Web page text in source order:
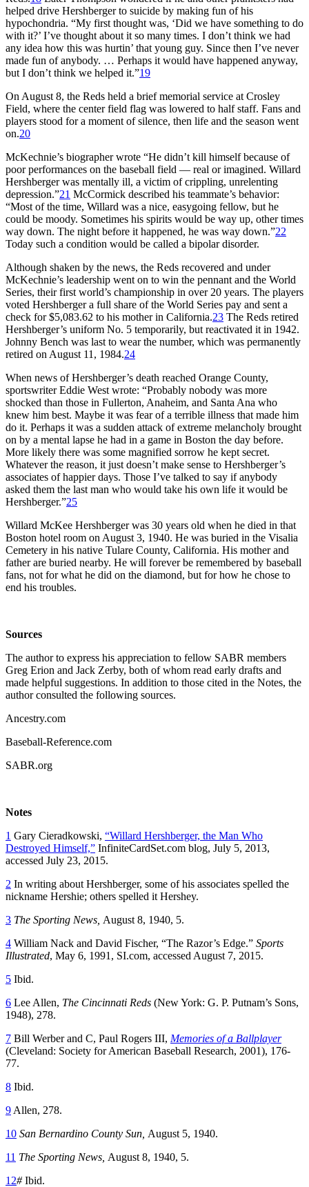
helped drive Hershberger to suicide by making fun of his
hypochondria. “My first thought was, ‘Did we have something to do
with it?’ I’ve thought about it so many times. I don’t think we had
any idea how this was hurtin’ that young guy. Since then I’ve never
made fun of anybody. … Perhaps it would have happened anyway,
but I don’t think we helped it.”19
On August 8, the Reds held a brief memorial service at Crosley
Field, where the center field flag was lowered to half staff. Fans and
players stood for a moment of silence, then life and the season went
on.20
McKechnie’s biographer wrote “He didn’t kill himself because of
poor performances on the baseball field — real or imagined. Willard
Hershberger was mentally ill, a victim of crippling, unrelenting
depression.”21 McCormick described his teammate’s behavior:
“Most of the time, Willard was a nice, easygoing fellow, but he
could be moody. Sometimes his spirits would be way up, other times
way down. The night before it happened, he was way down.”22
Today such a condition would be called a bipolar disorder.
Although shaken by the news, the Reds recovered and under
McKechnie’s leadership went on to win the pennant and the World
Series, their first world’s championship in over 20 years. The players
voted Hershberger a full share of the World Series pay and sent a
check for $5,083.62 to his mother in California.23 The Reds retired
Hershberger’s uniform No. 5 temporarily, but reactivated it in 1942.
Johnny Bench was last to wear the number, which was permanently
retired on August 11, 1984.24
When news of Hershberger’s death reached Orange County,
sportswriter Eddie West wrote: “Probably nobody was more
shocked than those in Fullerton, Anaheim, and Santa Ana who
knew him best. Maybe it was fear of a terrible illness that made him
do it. Perhaps it was a sudden attack of extreme melancholy brought
on by a mental lapse he had in a game in Boston the day before.
More likely there was some magnified sorrow he kept secret.
Whatever the reason, it just doesn’t make sense to Hershberger’s
associates of happier days. Those I’ve talked to say if anybody
asked them the last man who would take his own life it would be
Hershberger.”25
Willard McKee Hershberger was 30 years old when he died in that
Boston hotel room on August 3, 1940. He was buried in the Visalia
Cemetery in his native Tulare County, California. His mother and
father are buried nearby. He will forever be remembered by baseball
fans, not for what he did on the diamond, but for how he chose to
end his troubles.
Sources
The author to express his appreciation to fellow SABR members
Greg Erion and Jack Zerby, both of whom read early drafts and
made helpful suggestions. In addition to those cited in the Notes, the
author consulted the following sources.
Ancestry.com
Baseball-Reference.com
SABR.org
Notes
1 Gary Cieradkowski, “Willard Hershberger, the Man Who
Destroyed Himself,” InfiniteCardSet.com blog, July 5, 2013,
accessed July 23, 2015.
2 In writing about Hershberger, some of his associates spelled the
nickname Hershie; others spelled it Hershey.
3 The Sporting News, August 8, 1940, 5.
4 William Nack and David Fischer, “The Razor’s Edge.” Sports
Illustrated, May 6, 1991, SI.com, accessed August 7, 2015.
5 Ibid.
6 Lee Allen, The Cincinnati Reds (New York: G. P. Putnam’s Sons,
1948), 278.
7 Bill Werber and C, Paul Rogers III, Memories of a Ballplayer
(Cleveland: Society for American Baseball Research, 2001), 176-
77.
8 Ibid.
9 Allen, 278.
10 San Bernardino County Sun, August 5, 1940.
11 The Sporting News, August 8, 1940, 5.
12# Ibid.